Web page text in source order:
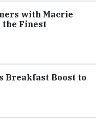
with Macrie
Finest
Breakfast Boost to